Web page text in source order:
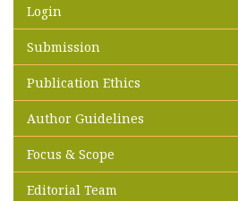
Login
Submission
Publication Ethics
Author Guidelines
Focus & Scope
Editorial Team